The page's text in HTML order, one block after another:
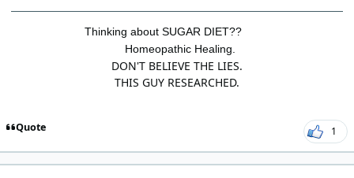
Thinking about SUGAR DIET??
Homeopathic Healing.
DON'T BELIEVE THE LIES.
THIS GUY RESEARCHED.
Quote 1